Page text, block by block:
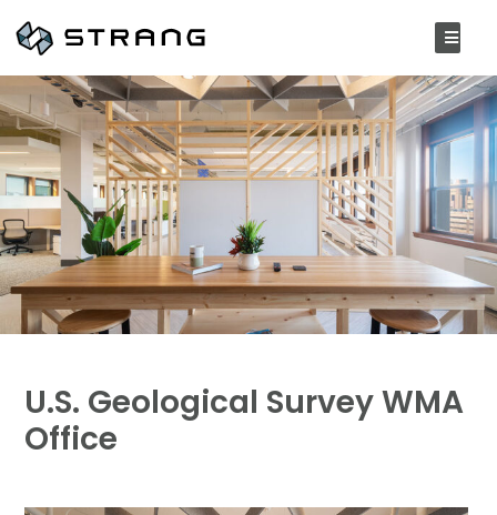
U.S. Geological Survey WMA
Office